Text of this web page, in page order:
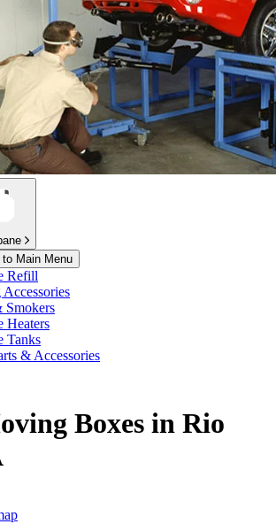
to Main Menu
Refill
Smokers
Heaters
Tanks
& Accessories
Boxes in Rio